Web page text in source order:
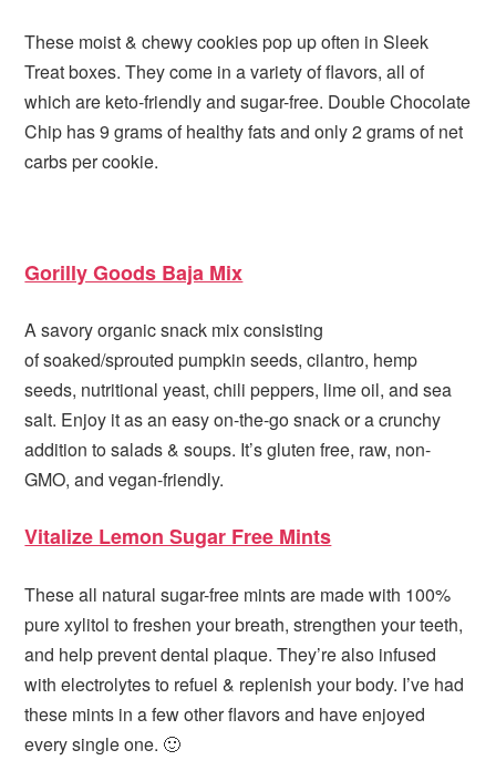
These moist & chewy cookies pop up often in Sleek
Treat boxes. They come in a variety of flavors, all of
which are keto-friendly and sugar-free. Double Chocolate
Chip has 9 grams of healthy fats and only 2 grams of net
carbs per cookie.
Gorilly Goods Baja Mix
A savory organic snack mix consisting
of soaked/sprouted pumpkin seeds, cilantro, hemp
seeds, nutritional yeast, chili peppers, lime oil, and sea
salt. Enjoy it as an easy on-the-go snack or a crunchy
addition to salads & soups. It’s gluten free, raw, non-
GMO, and vegan-friendly.
Vitalize Lemon Sugar Free Mints
These all natural sugar-free mints are made with 100%
pure xylitol to freshen your breath, strengthen your teeth,
and help prevent dental plaque. They’re also infused
with electrolytes to refuel & replenish your body. I’ve had
these mints in a few other flavors and have enjoyed
every single one. 🙂